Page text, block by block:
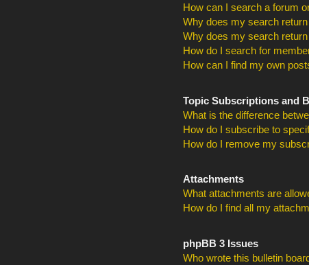
How can I search a forum
Why does my search
Why does my search
How do I search for
How can I find my own
Topic Subscriptions and
What is the difference
How do I subscribe to
How do I remove my
Attachments
What attachments are
How do I find all my
phpBB 3 Issues
Who wrote this bulletin